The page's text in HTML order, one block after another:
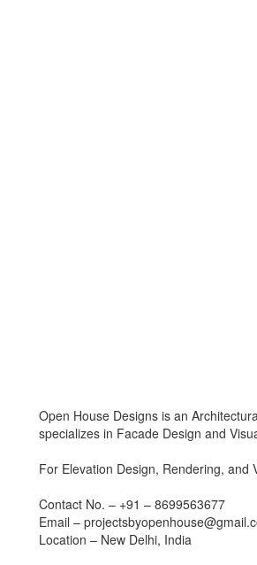
Open House Designs is an
specializes in Facade Design and
For Elevation Design, Rendering, and
Contact No. – +91 – 8699563677
Email –
Location – New Delhi, India